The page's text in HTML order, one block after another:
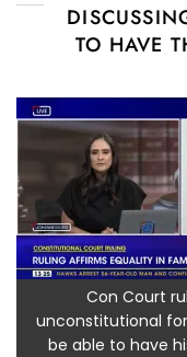
TO HAVE
Con Court
unconstitutional
be able to have